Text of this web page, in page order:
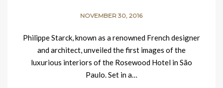
NOVEMBER 30, 2016
Philippe Starck, known as a renowned French designer
and architect, unveiled the first images of the
luxurious interiors of the Rosewood Hotel in São
Paulo. Set in a…